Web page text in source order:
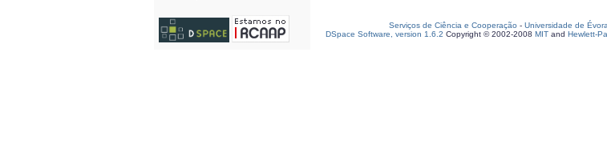
Serviços de Ciência e Cooperação - Universidade de Évora
DSpace Software, version 1.6.2 Copyright © 2002-2008 MIT and Hewlett-